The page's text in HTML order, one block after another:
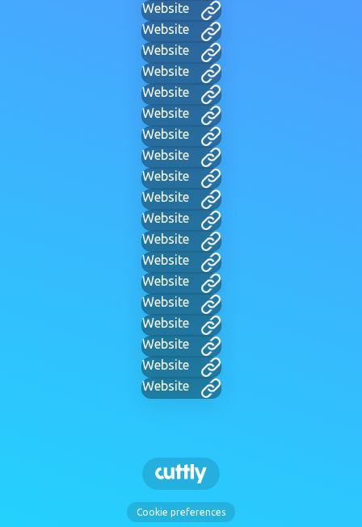
Website
Website
Website
Website
Website
Website
Website
Website
Website
Website
Website
Website
Website
Website
Website
Website
Website
Website
Website
Cookie preferences